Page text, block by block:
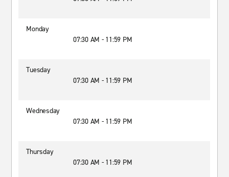
Monday
07:30 AM - 11:59 PM
Tuesday
07:30 AM - 11:59 PM
Wednesday
07:30 AM - 11:59 PM
Thursday
07:30 AM - 11:59 PM